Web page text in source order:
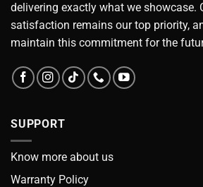
delivering exactly what we showcase.
satisfaction remains our top priority,
maintain this commitment for the
SUPPORT
Know more about us
Warranty Policy